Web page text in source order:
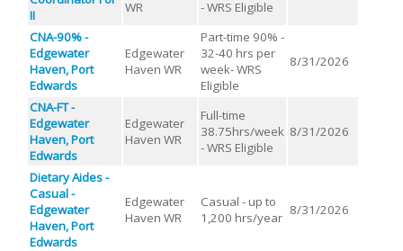
II
WR
- WRS Eligible
CNA-90% -
Edgewater
Haven, Port
Edwards
Edgewater
Haven WR
Part-time 90% -
32-40 hrs per
week- WRS
Eligible
8/31/2026
CNA-FT -
Edgewater
Haven, Port
Edwards
Edgewater
Haven WR
Full-time
38.75hrs/week
- WRS Eligible
8/31/2026
Dietary Aides -
Casual -
Edgewater
Haven, Port
Edwards
Edgewater
Haven WR
Casual - up to
1,200 hrs/year 8/31/2026